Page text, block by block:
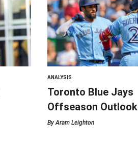
ANALYSIS
Toronto Blue Jays
Offseason Outlook
By Aram Leighton